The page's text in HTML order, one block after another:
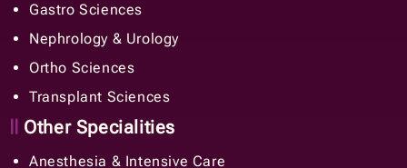
Gastro Sciences
Nephrology & Urology
Ortho Sciences
Transplant Sciences
Other Specialities
Anesthesia & Intensive Care